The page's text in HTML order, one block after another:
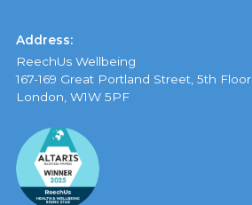
Address:
ReechUs Wellbeing
167-169 Great Portland Street, 5th Floor
London, W1W 5PF